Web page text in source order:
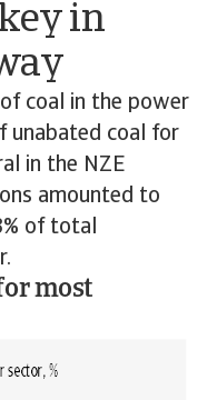
in
coal in the power
unabated coal for
in the NZE
amounted to
of total
most